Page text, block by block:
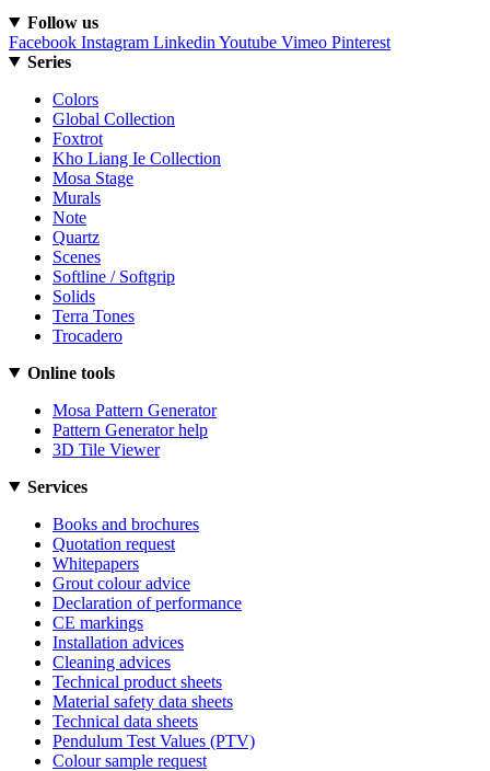
Follow us
Facebook Instagram Linkedin Youtube Vimeo Pinterest
Series
Colors
Global Collection
Foxtrot
Kho Liang Ie Collection
Mosa Stage
Murals
Note
Quartz
Scenes
Softline / Softgrip
Solids
Terra Tones
Trocadero
Online tools
Mosa Pattern Generator
Pattern Generator help
3D Tile Viewer
Services
Books and brochures
Quotation request
Whitepapers
Grout colour advice
Declaration of performance
CE markings
Installation advices
Cleaning advices
Technical product sheets
Material safety data sheets
Technical data sheets
Pendulum Test Values (PTV)
Colour sample request